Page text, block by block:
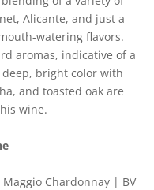
Alicante, and just a
watering flavors.
aromas, indicative of a
bright color with
and toasted oak are
wine.
Chardonnay | BV